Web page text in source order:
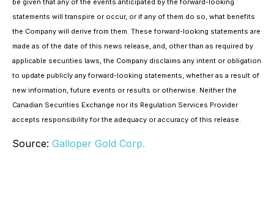
be given that any of the events anticipated by the forward-looking
statements will transpire or occur, or if any of them do so, what benefits
the Company will derive from them. These forward-looking statements are
made as of the date of this news release, and, other than as required by
applicable securities laws, the Company disclaims any intent or obligation
to update publicly any forward-looking statements, whether as a result of
new information, future events or results or otherwise. Neither the
Canadian Securities Exchange nor its Regulation Services Provider
accepts responsibility for the adequacy or accuracy of this release.
Source: Galloper Gold Corp.